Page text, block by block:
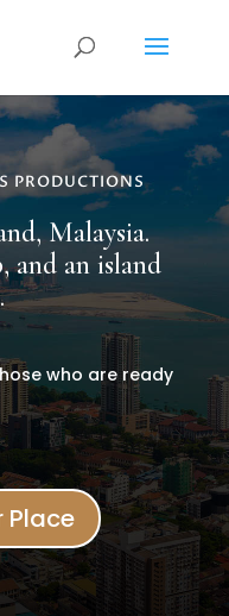
PRODUCTIONS
Malaysia.
and an island
who are ready
Place